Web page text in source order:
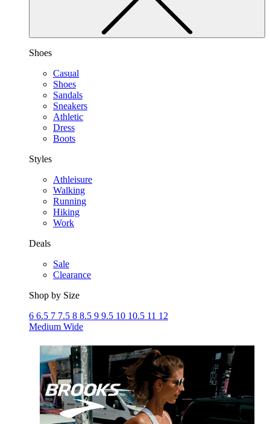
Shoes
Casual
Shoes
Sandals
Sneakers
Athletic
Dress
Boots
Styles
Athleisure
Walking
Running
Hiking
Work
Deals
Sale
Clearance
Shop by Size
6 6.5 7 7.5 8 8.5 9 9.5 10 10.5 11 12
Medium Wide